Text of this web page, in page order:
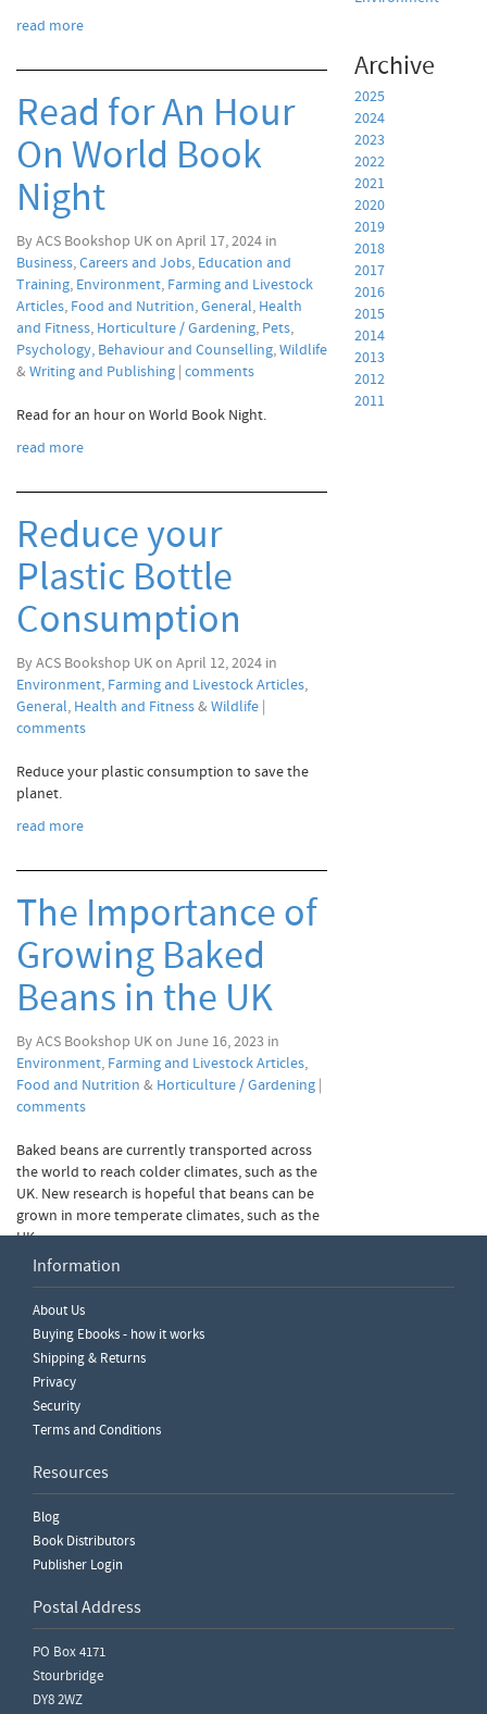
read more
Read for An Hour
On World Book
Night
By ACS Bookshop UK on April 17, 2024 in
Business,Careers and Jobs, Education and
Training, Environment, Farming and Livestock
Articles, Food and Nutrition,General, Health
and Fitness, Horticulture / Gardening, Pets,
Psychology, Behaviour and Counselling,Wildlife
& Writing and Publishing | comments
Read for an hour on World Book Night.
read more
Reduce your
Plastic Bottle
Consumption
By ACS Bookshop UK on April 12, 2024 in
Environment, Farming and Livestock Articles,
General, Health and Fitness& Wildlife |
comments
Reduce your plastic consumption to save the
planet.
read more
The Importance of
Growing Baked
Beans in the UK
By ACS Bookshop UK on June 16, 2023 in
Environment, Farming and Livestock Articles,
Food and Nutrition & Horticulture / Gardening |
comments
Baked beans are currently transported across
the world to reach colder climates, such as the
UK. New research is hopeful that beans can be
grown in more temperate climates, such as the
UK.
read more
Archive
2025
2024
2023
2022
2021
2020
2019
2018
2017
2016
2015
2014
2013
2012
2011
Information
About Us
Buying Ebooks - how it works
Shipping & Returns
Privacy
Security
Terms and Conditions
Resources
Blog
Book Distributors
Publisher Login
Postal Address
PO Box 4171
Stourbridge
DY8 2WZ